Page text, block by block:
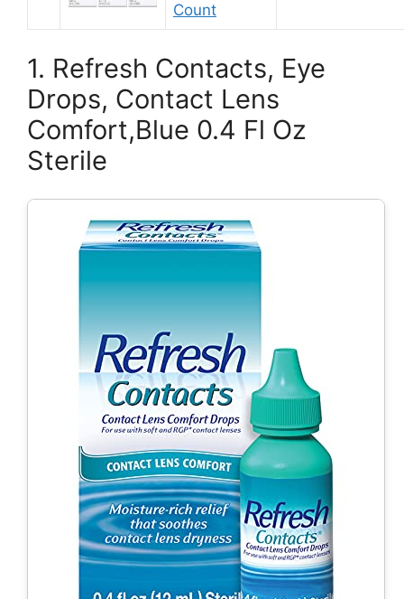
Count
1. Refresh Contacts, Eye
Drops, Contact Lens
Comfort,Blue 0.4 Fl Oz
Sterile